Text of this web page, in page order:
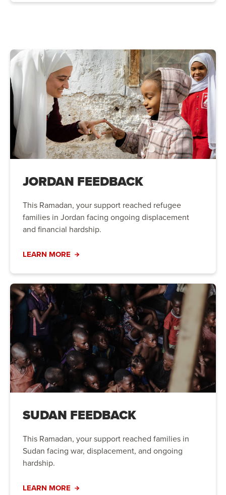
JORDAN FEEDBACK
This Ramadan, your support reached refugee
families in Jordan facing ongoing displacement
and financial hardship.
LEARN MORE
SUDAN FEEDBACK
This Ramadan, your support reached families in
Sudan facing war, displacement, and ongoing
hardship.
LEARN MORE